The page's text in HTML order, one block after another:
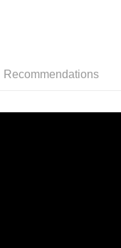
Recommendations